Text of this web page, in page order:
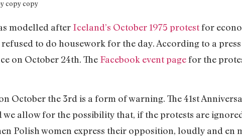
modelled after Iceland’s October 1975 protestfor
to do housework for the day. According to a
on October 24th. The Facebook event pagefor the
October the 3rd is a form of warning. The 41st
we allow for the possibility that, if the protests are
Polish women express their opposition, loudly and en